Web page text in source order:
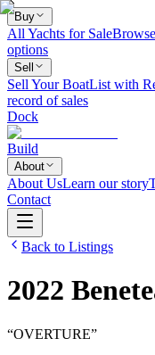
Buy
All Yachts for Sale
options
Sell
Sell Your BoatList with
record of sales
Dock
Build
About
About UsLearn our story
Contact
Back to Listings
2022
“OVERTURE”